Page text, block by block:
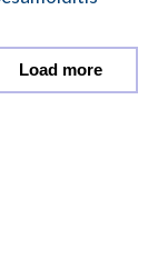
Load more